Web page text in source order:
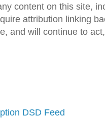
content on this site,
attribution linking
and will continue to
DSD Feed